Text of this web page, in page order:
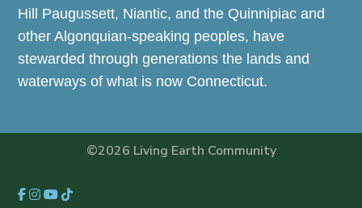
Hill Paugussett, Niantic, and the Quinnipiac and
other Algonquian-speaking peoples, have
stewarded through generations the lands and
waterways of what is now Connecticut.
©2026 Living Earth Community